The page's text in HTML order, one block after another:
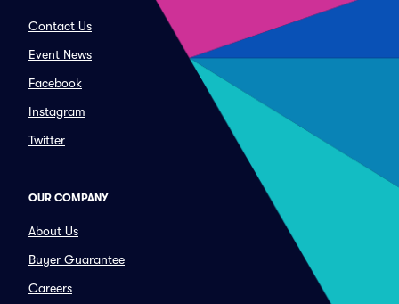
Contact Us
Event News
Facebook
Instagram
Twitter
OUR COMPANY
About Us
Buyer Guarantee
Careers